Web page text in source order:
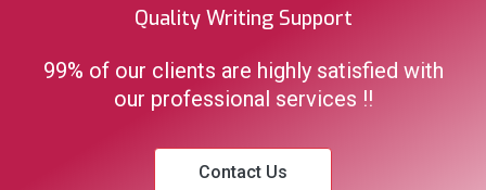
Quality Writing Support
99% of our clients are highly satisfied with
our professional services !!
Contact Us